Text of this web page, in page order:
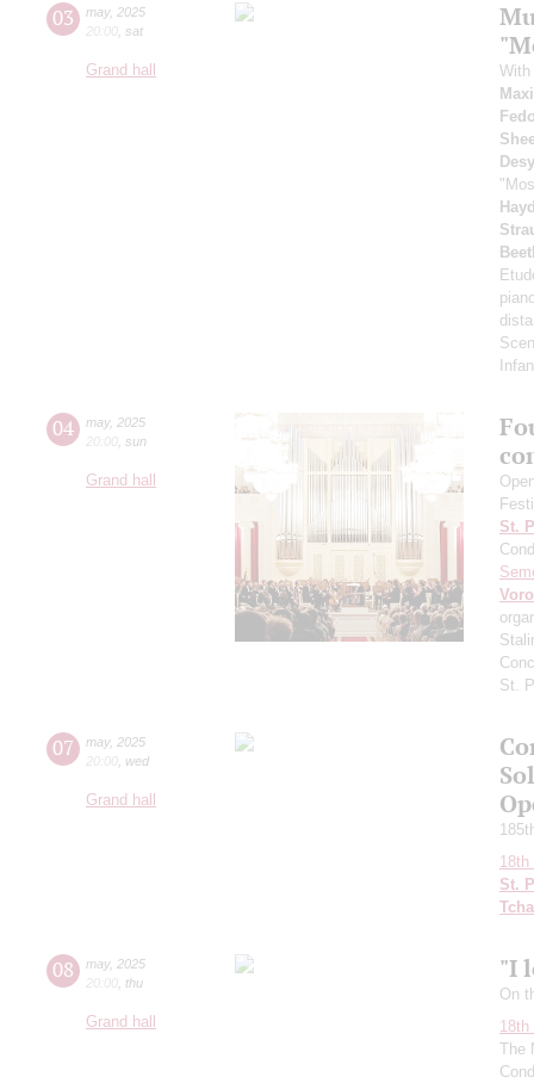
03 may, 2025
20:00 sat
Grand hall
With
04 may, 2025
20:00 sun
Grand hall
St.
St.
07 may, 2025
20:00 wed
Grand hall
St.
08 may, 2025
20:00 thu
Grand hall
"I
On
The